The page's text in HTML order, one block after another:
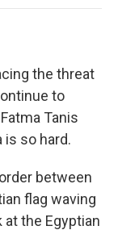
the threat
to
Tanis
is so hard.
between
flag waving
the Egyptian